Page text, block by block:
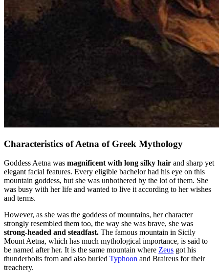
Characteristics of Aetna of Greek Mythology
Goddess Aetna was magnificent with long silky hair and sharp yet
elegant facial features. Every eligible bachelor had his eye on this
mountain goddess, but she was unbothered by the lot of them. She
was busy with her life and wanted to live it according to her wishes
and terms.
However, as she was the goddess of mountains, her character
strongly resembled them too, the way she was brave, she was
strong-headed and steadfast. The famous mountain in Sicily
Mount Aetna, which has much mythological importance, is said to
be named after her. It is the same mountain where Zeus got his
thunderbolts from and also buried Typhoon and Braireus for their
treachery.